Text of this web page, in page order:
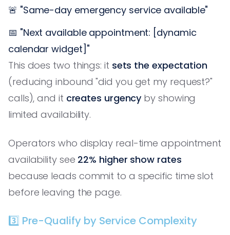
🚨 "Same-day emergency service available"
📅 "Next available appointment: [dynamic
calendar widget]"
This does two things: it sets the expectation
(reducing inbound "did you get my request?"
calls), and it creates urgency by showing
limited availability.
Operators who display real-time appointment
availability see 22% higher show rates
because leads commit to a specific time slot
before leaving the page.
3️⃣ Pre-Qualify by Service Complexity